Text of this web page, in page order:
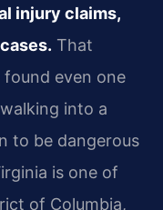
injury claims,
That
even one
into a
to be dangerous
is one of
of Columbia,